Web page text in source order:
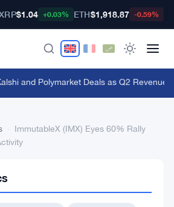
$1.04 +0.03% ETH$1,918.87 -0.59%
and Polymarket Deals as Q2 Revenue
ImmutableX (IMX) Eyes 60% Rally